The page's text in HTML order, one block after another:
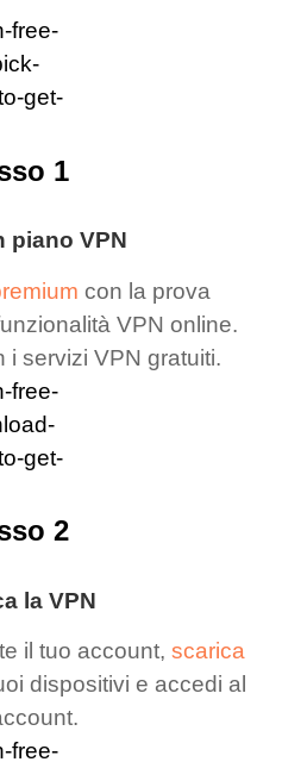
piano VPN
con la prova
VPN online.
i servizi VPN gratuiti.
1
la VPN
il tuo account, scarica
dispositivi e accedi al
2